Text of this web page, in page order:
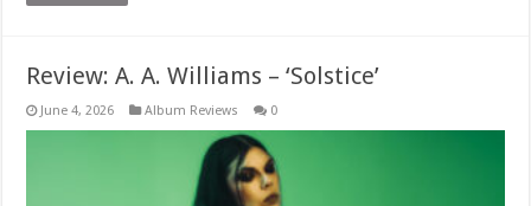
Review: A. A. Williams – ‘Solstice’
June 4, 2026 Album Reviews 0